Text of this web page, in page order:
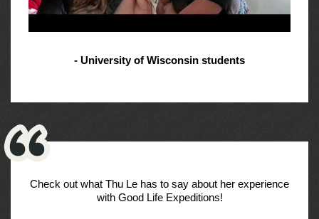
- University of Wisconsin students
Check out what Thu Le has to say about her experience
with Good Life Expeditions!